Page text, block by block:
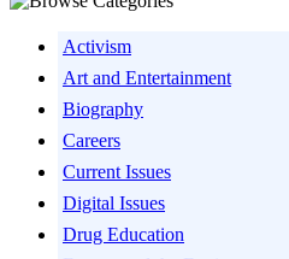
Activism
Art and Entertainment
Biography
Careers
Current Issues
Digital Issues
Drug Education